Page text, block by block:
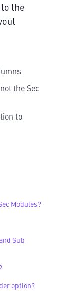
the
(not the Sec
to
Modules?
Sub
option?